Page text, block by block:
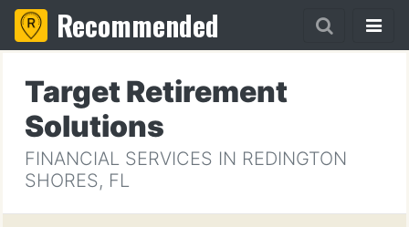
Recommended
Target Retirement
Solutions
FINANCIAL SERVICES IN REDINGTON
SHORES, FL